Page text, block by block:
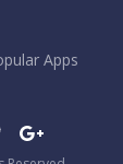
Apps